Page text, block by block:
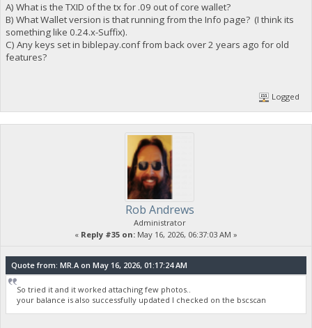
A) What is the TXID of the tx for .09 out of core wallet?
B) What Wallet version is that running from the Info page? (I think its
something like 0.24.x-Suffix).
C) Any keys set in biblepay.conf from back over 2 years ago for old
features?
Logged
Rob Andrews
Administrator
« Reply #35 on: May 16, 2026, 06:37:03 AM »
Quote from: MR.A on May 16, 2026, 01:17:24 AM
So tried it and it worked attaching few photos..
your balance is also successfully updated I checked on the bscscan